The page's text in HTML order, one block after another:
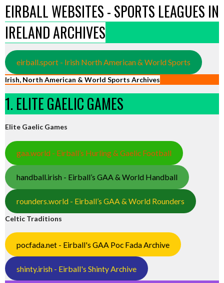
EIRBALL WEBSITES - SPORTS LEAGUES IN
IRELAND ARCHIVES
eirball.sport - Irish North American & World Sports
Irish, North American & World Sports Archives
1. ELITE GAELIC GAMES
Elite Gaelic Games
gaa.world - Eirball’s Hurling & Gaelic Football
handball.irish - Eirball’s GAA & World Handball
rounders.world - Eirball’s GAA & World Rounders
Celtic Traditions
pocfada.net - Eirball's GAA Poc Fada Archive
shinty.irish - Eirball's Shinty Archive